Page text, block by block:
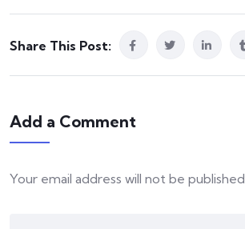
Share This Post:
Add a Comment
Your email address will not be published.